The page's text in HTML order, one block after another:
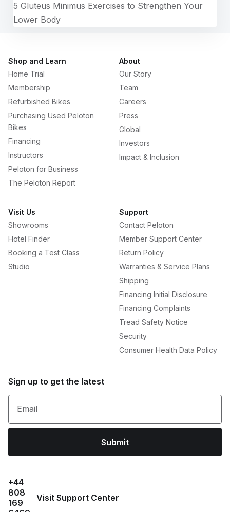
5 Gluteus Minimus Exercises to Strengthen Your
Lower Body
Shop and Learn
Home Trial
Membership
Refurbished Bikes
Purchasing Used Peloton
Bikes
Financing
Instructors
Peloton for Business
The Peloton Report
About
Our Story
Team
Careers
Press
Global
Investors
Impact & Inclusion
Visit Us
Showrooms
Hotel Finder
Booking a Test Class
Studio
Support
Contact Peloton
Member Support Center
Return Policy
Warranties & Service Plans
Shipping
Financing Initial Disclosure
Financing Complaints
Tread Safety Notice
Security
Consumer Health Data Policy
Sign up to get the latest
Email
Submit
+44
808
169
Visit Support Center